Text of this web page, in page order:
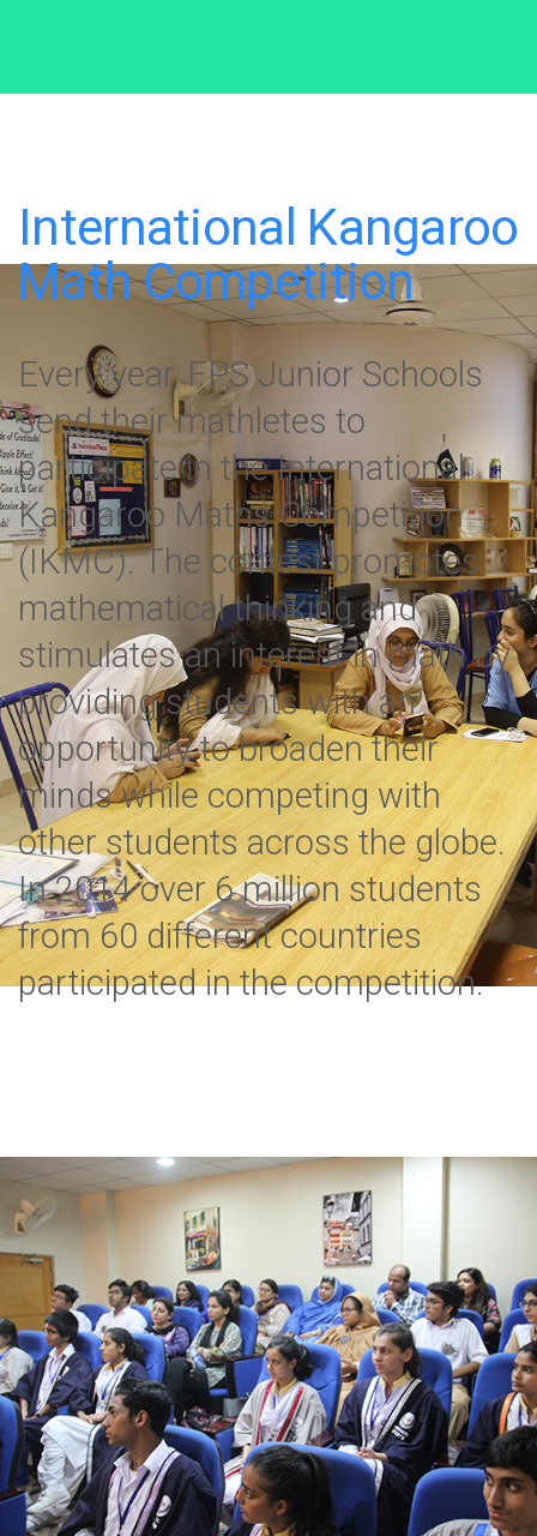
International Kangaroo
Math Competition
Every year, FPS Junior Schools
send their mathletes to
participate in the International
Kangaroo Maths Competition
(IKMC). The contest promotes
mathematical thinking and
stimulates an interest in math by
providing students with an
opportunity to broaden their
minds while competing with
other students across the globe.
In 2014 over 6 million students
from 60 different countries
participated in the competition.